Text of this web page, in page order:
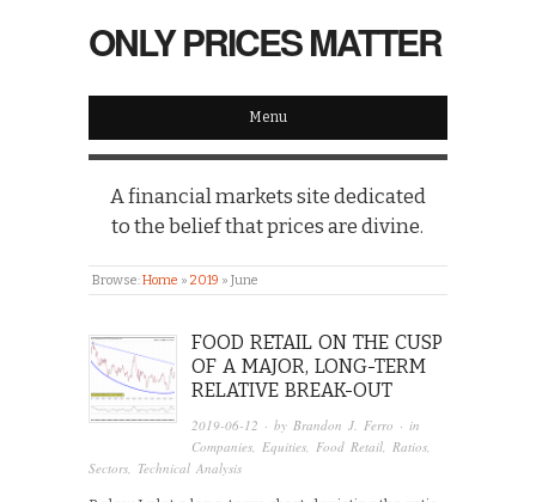
ONLY PRICES MATTER
Menu
A financial markets site dedicated
to the belief that prices are divine.
Browse:Home » 2019 » June
FOOD RETAIL ON THE CUSP
OF A MAJOR, LONG-TERM
RELATIVE BREAK-OUT
2019-06-12 · by Brandon J. Ferro · in
Companies Equities Food Retail Ratios
Sectors Technical Analysis